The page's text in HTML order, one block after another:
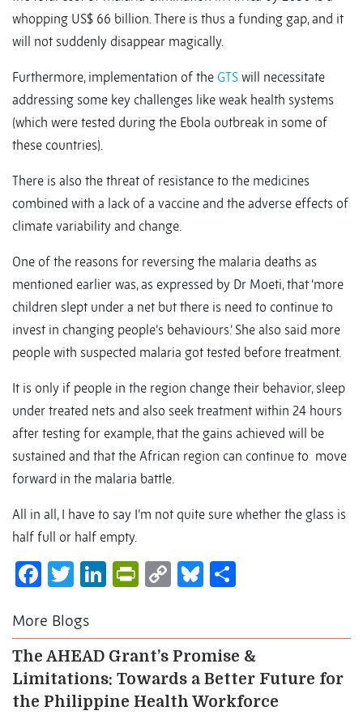
whopping US$ 66 billion. There is thus a funding gap, and it
will not suddenly disappear magically.
Furthermore, implementation of the GTS will necessitate
addressing some key challenges like weak health systems
(which were tested during the Ebola outbreak in some of
these countries).
There is also the threat of resistance to the medicines
combined with a lack of a vaccine and the adverse effects of
climate variability and change.
One of the reasons for reversing the malaria deaths as
mentioned earlier was, as expressed by Dr Moeti, that ‘more
children slept under a net but there is need to continue to
invest in changing people’s behaviours.’ She also said more
people with suspected malaria got tested before treatment.
It is only if people in the region change their behavior, sleep
under treated nets and also seek treatment within 24 hours
after testing for example, that the gains achieved will be
sustained and that the African region can continue to move
forward in the malaria battle.
All in all, I have to say I’m not quite sure whether the glass is
half full or half empty.
Facebook
Twitter
LinkedIn
PrintFriendly
CopyBluesky
More Blogs
The AHEAD Grant’s Promise &
Limitations: Towards a Better Future for
the Philippine Health Workforce